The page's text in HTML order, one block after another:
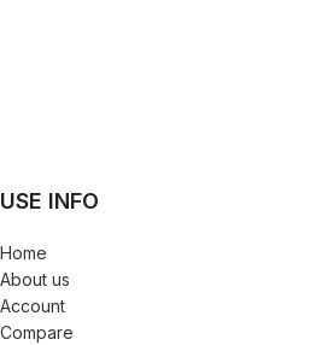
USE INFO
Home
About us
Account
Compare